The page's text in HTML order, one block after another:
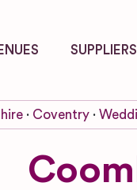
SUPPLIERS
Coventry